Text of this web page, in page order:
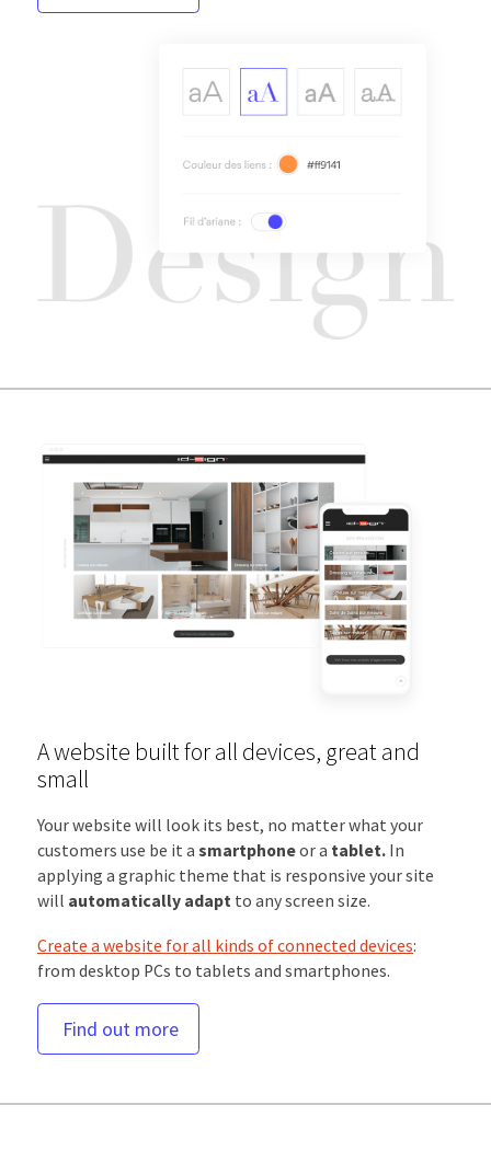
A website built for all devices, great and
small
Your website will look its best, no matter what your
customers use be it a smartphoneor a tablet. In
applying a graphic theme that is responsive your site
will automatically adapt to any screen size.
Create a website for all kinds of connected devices:
from desktop PCs to tablets and smartphones.
Find out more